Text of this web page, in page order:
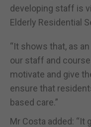
developing staff is
Elderly Residential
“It shows that, as
our staff and
motivate and give
ensure that
based care.”
Mr Costa added: “It